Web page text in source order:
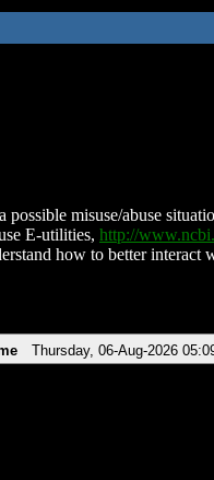
misuse/abuse
E-utilities, http://
how to better
Thursday, 06-Aug-2026